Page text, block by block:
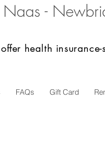
-
health insurance-
FAQs Gift Card